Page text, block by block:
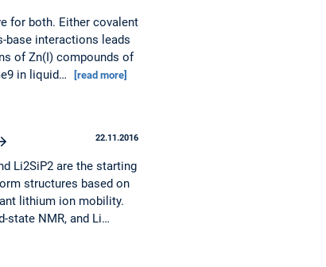
for both. Either covalent
base interactions leads
of Zn(I) compounds of
in liquid…
[read more]
22.11.2016
Li2SiP2 are the starting
structures based on
lithium ion mobility.
state NMR, and Li…